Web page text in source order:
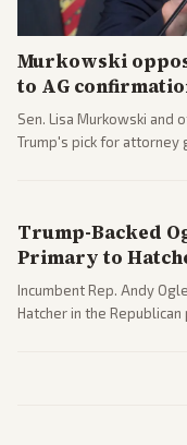
Murkowski
to AG
Sen. Lisa Murkowski and
Trump's pick for attorney
Trump-Backed
Primary to
Incumbent Rep. Andy
Hatcher in the